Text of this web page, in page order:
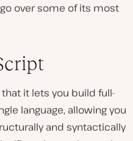
over some of its most
that it lets you build full-
language, allowing you
and syntactically